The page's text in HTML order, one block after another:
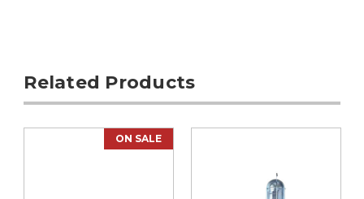
Related Products
ON SALE